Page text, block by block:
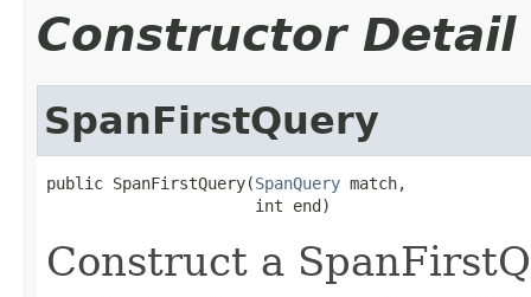
Constructor Detail
SpanFirstQuery
public SpanFirstQuery(SpanQuery match,
                      int end)
Construct a